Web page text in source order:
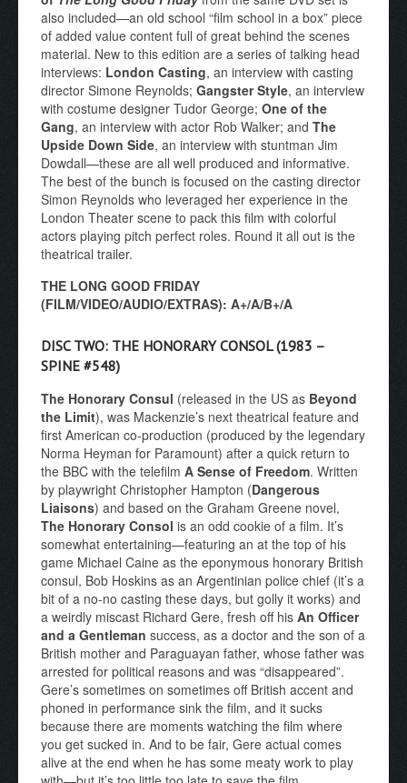
also included—an old school “film school in a box” piece
of added value content full of great behind the scenes
material. New to this edition are a series of talking head
interviews: London Casting, an interview with casting
director Simone Reynolds; Gangster Style, an interview
with costume designer Tudor George; One of the
Gang, an interview with actor Rob Walker; and The
Upside Down Side, an interview with stuntman Jim
Dowdall—these are all well produced and informative.
The best of the bunch is focused on the casting director
Simon Reynolds who leveraged her experience in the
London Theater scene to pack this film with colorful
actors playing pitch perfect roles. Round it all out is the
theatrical trailer.
THE LONG GOOD FRIDAY
(FILM/VIDEO/AUDIO/EXTRAS): A+/A/B+/A
DISC TWO: THE HONORARY CONSOL (1983 –
SPINE #548)
The Honorary Consul (released in the US as Beyond
the Limit), was Mackenzie’s next theatrical feature and
first American co-production (produced by the legendary
Norma Heyman for Paramount) after a quick return to
the BBC with the telefilm A Sense of Freedom. Written
by playwright Christopher Hampton (Dangerous
Liaisons) and based on the Graham Greene novel,
The Honorary Consol is an odd cookie of a film. It’s
somewhat entertaining—featuring an at the top of his
game Michael Caine as the eponymous honorary British
consul, Bob Hoskins as an Argentinian police chief (it’s a
bit of a no-no casting these days, but golly it works) and
a weirdly miscast Richard Gere, fresh off his An Officer
and a Gentleman success, as a doctor and the son of a
British mother and Paraguayan father, whose father was
arrested for political reasons and was “disappeared”.
Gere’s sometimes on sometimes off British accent and
phoned in performance sink the film, and it sucks
because there are moments watching the film where
you get sucked in. And to be fair, Gere actual comes
alive at the end when he has some meaty work to play